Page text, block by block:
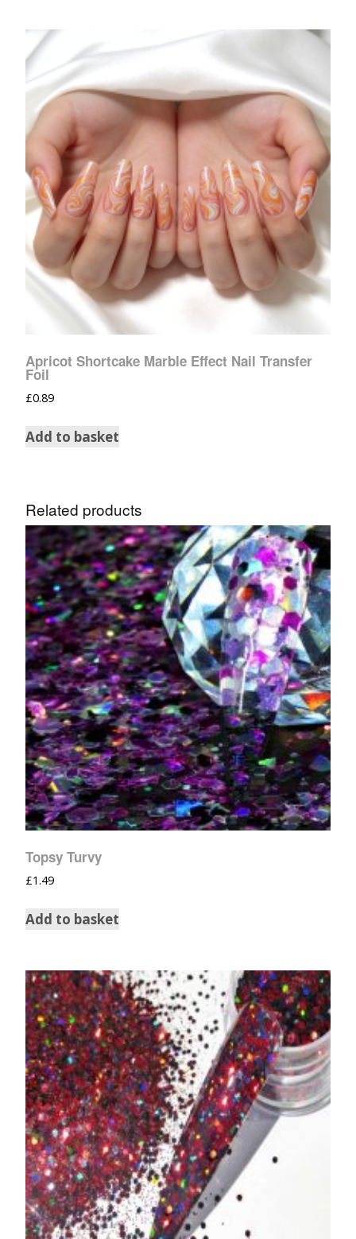
Apricot Shortcake Marble Effect Nail Transfer
Foil
£0.89
Add to basket
Related products
Topsy Turvy
£1.49
Add to basket